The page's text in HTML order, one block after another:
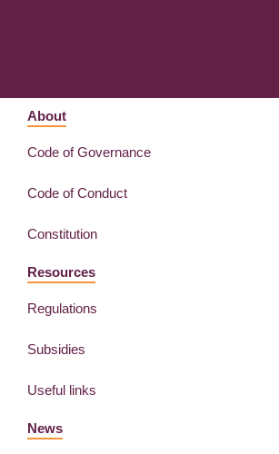
About
Code of Governance
Code of Conduct
Constitution
Resources
Regulations
Subsidies
Useful links
News